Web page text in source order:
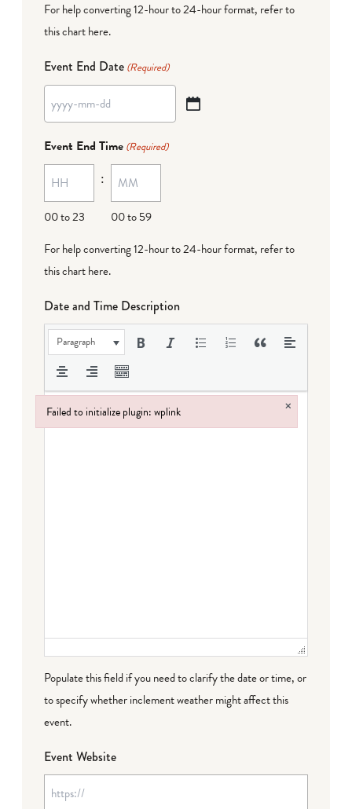
For help converting 12-hour to 24-hour format, refer to
this chart here.
Event End Date (Required)
YYYY
MM
dash
DD
Event End Time (Required)
00 to 23
:
00 to 59
For help converting 12-hour to 24-hour format, refer to
this chart here.
Date and Time Description
Paragraph
Populate this field if you need to clarify the date or time, or
to specify whether inclement weather might affect this
event.
Event Website
Failed to initialize plugin: wplink ×
Failed to initialize plugin: wplink